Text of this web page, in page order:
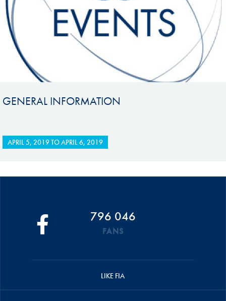
GENERAL INFORMATION
APRIL 5, 2019TOAPRIL 6, 2019
796 046
FANS
LIKE FIA